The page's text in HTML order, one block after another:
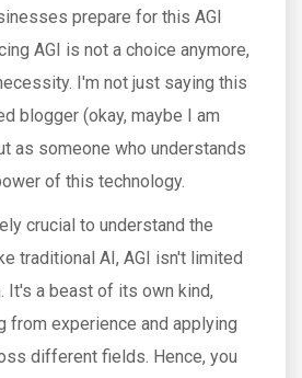
prepare for this AGI
AGI is not a choice anymore,
I'm not just saying this
blogger (okay, maybe I am
as someone who understands
of this technology.
crucial to understand the
traditional AI, AGI isn't limited
It's a beast of its own kind,
from experience and applying
different fields. Hence, you